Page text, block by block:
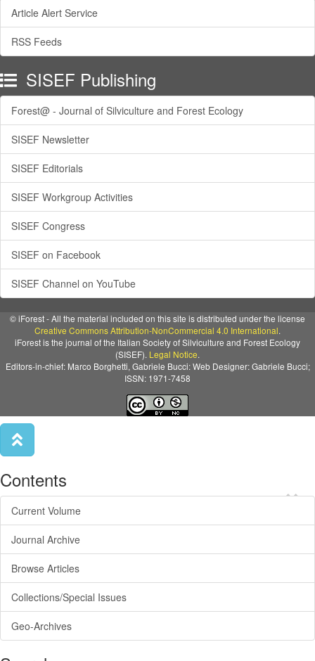
Article Alert Service
RSS Feeds
SISEF Publishing
Forest@ - Journal of Silviculture and Forest Ecology
SISEF Newsletter
SISEF Editorials
SISEF Workgroup Activities
SISEF Congress
SISEF on Facebook
SISEF Channel on YouTube
© iForest - All the material included on this site is distributed under the license
Creative Commons Attribution-NonCommercial 4.0 International.
iForest is the journal of the Italian Society of Silviculture and Forest Ecology
(SISEF). Legal Notice.
Editors-in-chief: Marco Borghetti, Gabriele Bucci: Web Designer: Gabriele Bucci;
ISSN: 1971-7458
×
Contents
Current Volume
Journal Archive
Browse Articles
Collections/Special Issues
Geo-Archives